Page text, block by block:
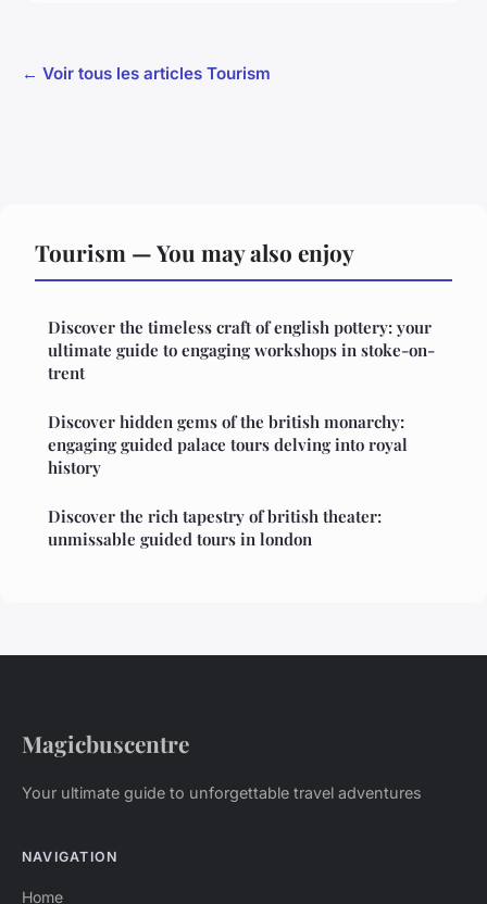
← Voir tous les articles Tourism
Tourism — You may also enjoy
Discover the timeless craft of english pottery: your
ultimate guide to engaging workshops in stoke-on-
trent
Discover hidden gems of the british monarchy:
engaging guided palace tours delving into royal
history
Discover the rich tapestry of british theater:
unmissable guided tours in london
Magicbuscentre
Your ultimate guide to unforgettable travel adventures
NAVIGATION
Home